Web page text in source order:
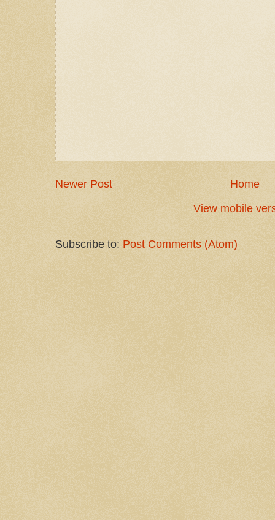
Newer Post
Home
View mobile
Subscribe to: Post Comments (Atom)